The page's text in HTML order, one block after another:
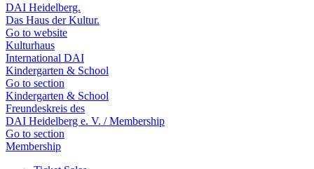
DAI Heidelberg.
Das Haus der Kultur.
Go to website
Kulturhaus
International DAI
Kindergarten & School
Go to section
Kindergarten & School
Freundeskreis des
DAI Heidelberg e. V. / Membership
Go to section
Membership